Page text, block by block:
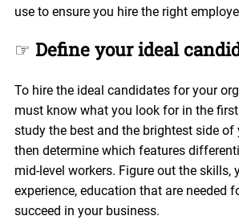
use to ensure you hire the right
☞ Define your ideal
To hire the ideal candidates for your
must know what you look for in the
study the best and the brightest side of
then determine which features
mid-level workers. Figure out the skills,
experience, education that are needed
succeed in your business.